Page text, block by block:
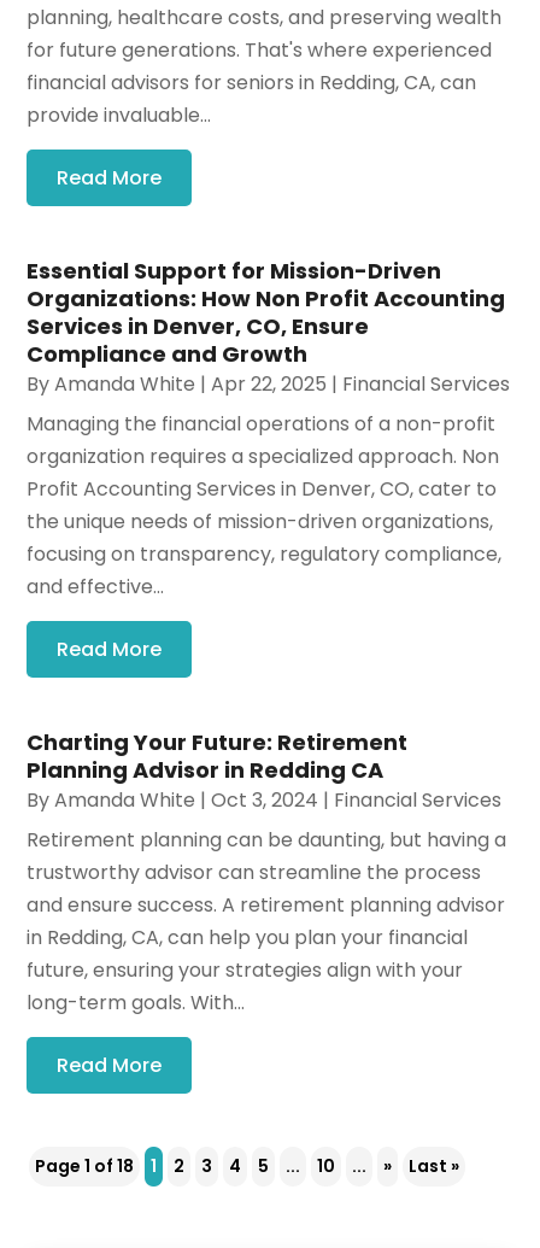
planning, healthcare costs, and preserving wealth
for future generations. That's where experienced
financial advisors for seniors in Redding, CA, can
provide invaluable...
Read More
Essential Support for Mission-Driven
Organizations: How Non Profit Accounting
Services in Denver, CO, Ensure
Compliance and Growth
ByAmanda White |Apr 22, 2025 | Financial Services
Managing the financial operations of a non-profit
organization requires a specialized approach. Non
Profit Accounting Services in Denver, CO, cater to
the unique needs of mission-driven organizations,
focusing on transparency, regulatory compliance,
and effective...
Read More
Charting Your Future: Retirement
Planning Advisor in Redding CA
ByAmanda White |Oct 3, 2024 | Financial Services
Retirement planning can be daunting, but having a
trustworthy advisor can streamline the process
and ensure success. A retirement planning advisor
in Redding, CA, can help you plan your financial
future, ensuring your strategies align with your
long-term goals. With...
Read More
Page 1 of 18 1 2 3 4 5 ... 10 ... » Last »